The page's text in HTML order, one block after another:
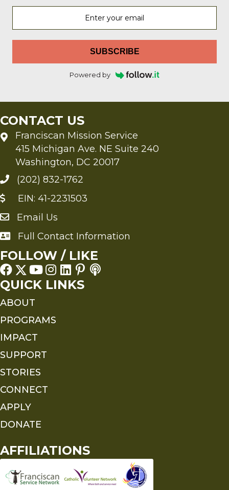
SUBSCRIBE
Powered by
CONTACT US
Franciscan Mission Service
415 Michigan Ave. NE Suite 240
Washington, DC 20017
(202) 832-1762
EIN: 41-2231503
Send an Email to FMS
Email Us
Full Contact Information
Full Contact Information
FOLLOW / LIKE
QUICK LINKS
ABOUT
PROGRAMS
IMPACT
SUPPORT
STORIES
CONNECT
APPLY
DONATE
AFFILIATIONS